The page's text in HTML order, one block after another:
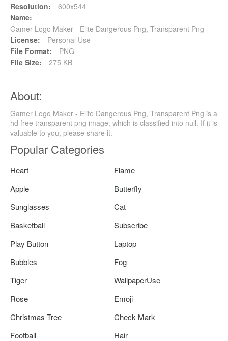
Resolution:
600x544
Name:
Gamer Logo Maker - Elite Dangerous Png, Transparent Png
License:
Personal Use
File Format:
PNG
File Size:
275 KB
About:
Gamer Logo Maker - Elite Dangerous Png, Transparent Png is a
hd free transparent png image, which is classified into null. If it is
valuable to you, please share it.
Popular Categories
Heart
Flame
Apple
Butterfly
Sunglasses
Cat
Basketball
Subscribe
Play Button
Laptop
Bubbles
Fog
Tiger
WallpaperUse
Rose
Emoji
Christmas Tree
Check Mark
Football
Hair